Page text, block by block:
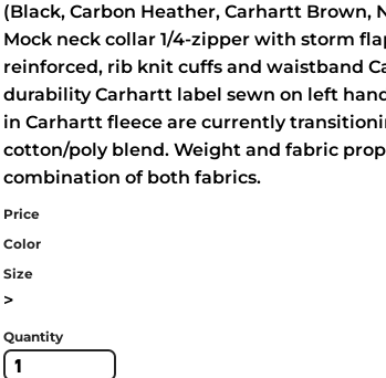
(Black, Carbon Heather, Carhartt Brown,
Mock neck collar 1/4-zipper with storm
reinforced, rib knit cuffs and waistband
durability Carhartt label sewn on left
in Carhartt fleece are currently
cotton/poly blend. Weight and fabric
combination of both fabrics.
Price
Color
Size
>
Quantity